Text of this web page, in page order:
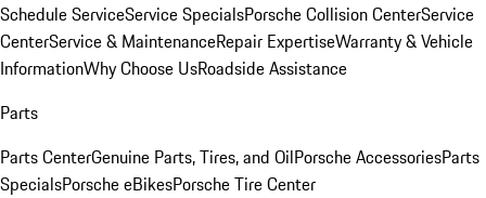
Schedule ServiceService SpecialsPorsche Collision CenterService
CenterService & MaintenanceRepair ExpertiseWarranty & Vehicle
InformationWhy Choose UsRoadside Assistance
Parts
Parts CenterGenuine Parts, Tires, and OilPorsche AccessoriesParts
SpecialsPorsche eBikesPorsche Tire Center